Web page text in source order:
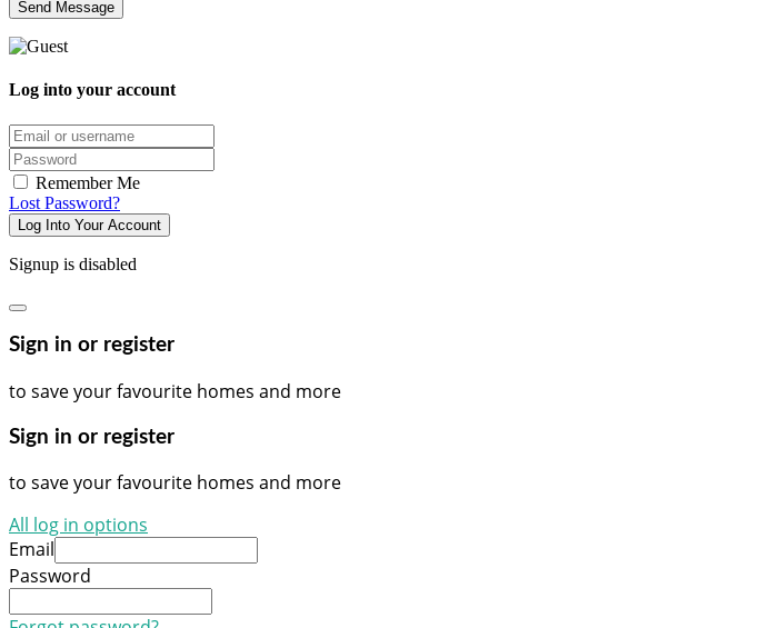
Log into your account
Email/username
Password
Remember Me
Lost Password?
Log Into Your Account
Signup is disabled
Sign in or register
to save your favourite homes and more
Sign in or register
to save your favourite homes and more
All log in options
Email
Password